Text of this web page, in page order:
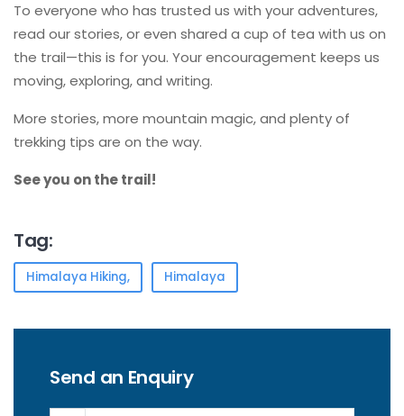
To everyone who has trusted us with your adventures,
read our stories, or even shared a cup of tea with us on
the trail—this is for you. Your encouragement keeps us
moving, exploring, and writing.
More stories, more mountain magic, and plenty of
trekking tips are on the way.
See you on the trail!
Tag:
Himalaya Hiking, Himalaya
Send an Enquiry